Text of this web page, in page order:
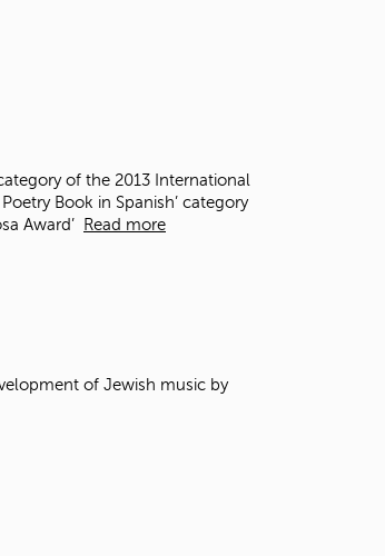
.
of the 2013 International
Book in Spanish’ category
Award’
Read more
of Jewish music by